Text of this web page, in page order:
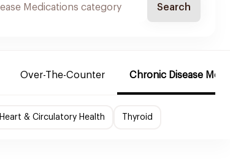
Search
Over-The-Counter Chronic Disease
Heart & Circulatory Health Thyroid